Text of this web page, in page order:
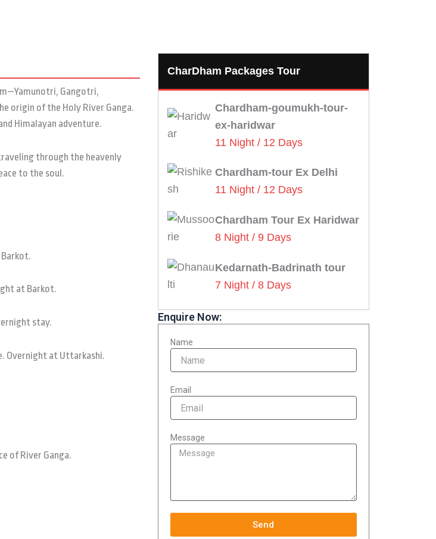
Gangotri,
origin of the Holy River Ganga.
Himalayan adventure.
through the heavenly
to the soul.
at Barkot.
stay.
Overnight at Uttarkashi.
of River Ganga.
CharDham Packages Tour
Chardham-goumukh-tour-
ex-haridwar
11 Night / 12 Days
Chardham-tour Ex Delhi
11 Night / 12 Days
Chardham Tour Ex Haridwar
8 Night / 9 Days
Kedarnath-Badrinath tour
7 Night / 8 Days
Enquire Now:
Name
Email
Message
Send